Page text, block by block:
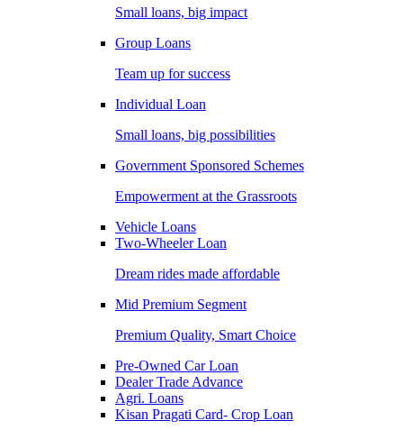
Small loans, big impact
Group Loans
Team up for success
Individual Loan
Small loans, big possibilities
Government Sponsored Schemes
Empowerment at the Grassroots
Vehicle Loans
Two-Wheeler Loan
Dream rides made affordable
Mid Premium Segment
Premium Quality, Smart Choice
Pre-Owned Car Loan
Dealer Trade Advance
Agri. Loans
Kisan Pragati Card- Crop Loan